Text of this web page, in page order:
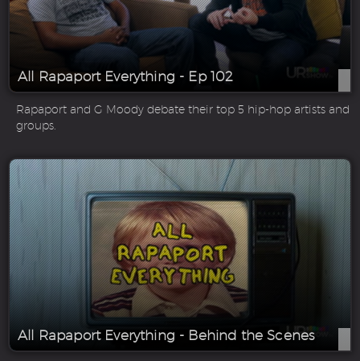
All Rapaport Everything - Ep 102
Rapaport and G Moody debate their top 5 hip-hop artists and
groups.
All Rapaport Everything - Behind the Scenes